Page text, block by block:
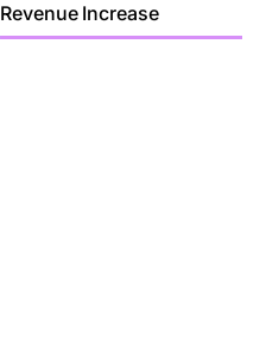
Revenue Increase